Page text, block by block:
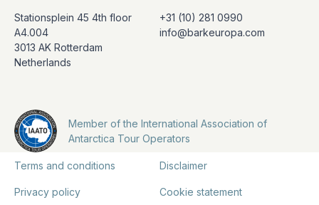
Stationsplein 45 4th floor
A4.004
3013 AK Rotterdam
Netherlands
+31 (10) 281 0990
info@barkeuropa.com
Member of the International Association of
Antarctica Tour Operators
Terms and conditions Disclaimer
Privacy policy Cookie statement